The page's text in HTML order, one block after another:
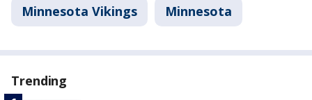
Minnesota Vikings Minnesota
Trending